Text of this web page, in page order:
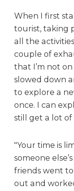
When I first
tourist, taking
all the
couple of
that I’m not on
slowed down
to explore a
once. I can
still get a lot of
Your time is
someone
friends went
out and